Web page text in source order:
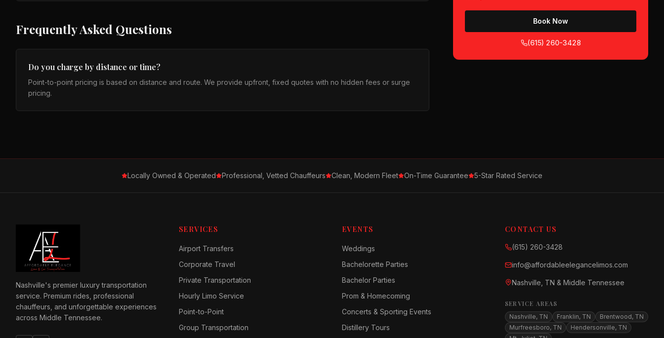
Frequently Asked Questions
Do you charge by distance or time?
Point-to-point pricing is based on distance and route. We provide upfront, fixed quotes with no hidden fees or surge
pricing.
Book Now
(615) 260-3428
Locally Owned & Operated Professional, Vetted Chauffeurs Clean, Modern Fleet On-Time Guarantee 5-Star Rated Service
Nashville's premier luxury transportation
service. Premium rides, professional
chauffeurs, and unforgettable experiences
across Middle Tennessee.
SERVICES
Airport Transfers
Corporate Travel
Private Transportation
Hourly Limo Service
Point-to-Point
Group Transportation
EVENTS
Weddings
Bachelorette Parties
Bachelor Parties
Prom & Homecoming
Concerts & Sporting Events
Distillery Tours
CONTACT US
(615) 260-3428
info@affordableelegancelimos.com
Nashville, TN & Middle Tennessee
SERVICE AREAS
Nashville, TN Franklin, TN
Brentwood, TN
Murfreesboro, TN
Hendersonville, TN